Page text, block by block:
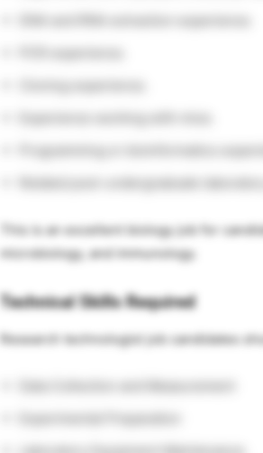
This is an excellent biology job for
microbiology, and immunology.
Technical Skills Required
Research technologist job candidates